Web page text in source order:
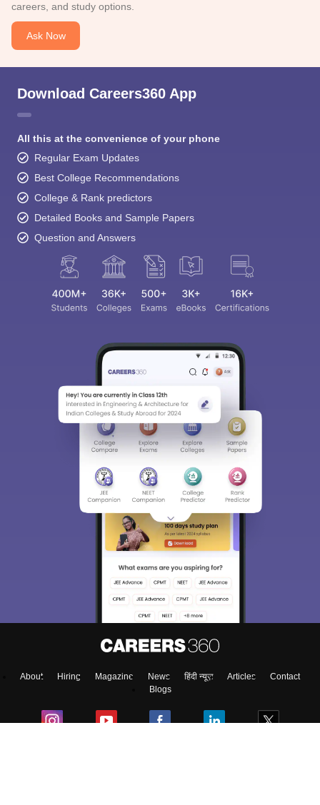
careers, and study options.
Ask Now
Download Careers360 App
All this at the convenience of your phone
Regular Exam Updates
Best College Recommendations
College & Rank predictors
Detailed Books and Sample Papers
Question and Answers
About Hiring Magazine News हिंदी न्यूज़ Articles
Contact
Blogs